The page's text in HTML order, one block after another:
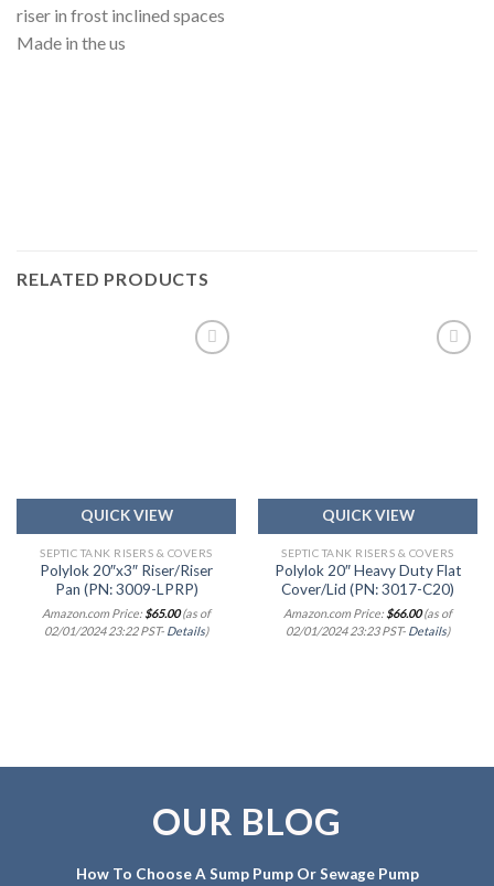
riser in frost inclined spaces
Made in the us
RELATED PRODUCTS
QUICK VIEW
SEPTIC TANK RISERS & COVERS
Polylok 20″x3″ Riser/Riser
Pan (PN: 3009-LPRP)
Amazon.com Price: $65.00(as of
02/01/2024 23:22 PST- Details)
QUICK VIEW
SEPTIC TANK RISERS & COVERS
Polylok 20″ Heavy Duty Flat
Cover/Lid (PN: 3017-C20)
Amazon.com Price: $66.00(as of
02/01/2024 23:23 PST- Details)
OUR BLOG
How To Choose A Sump Pump Or Sewage Pump